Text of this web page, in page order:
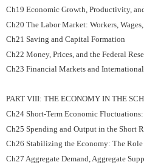
Ch19 Economic Growth, Productivity,
Ch20 The Labor Market: Workers,
Ch21 Saving and Capital Formation
Ch22 Money, Prices, and the Federal
Ch23 Financial Markets and
PART VIII: THE ECONOMY IN THE
Ch24 Short-Term Economic
Ch25 Spending and Output in the Short
Ch26 Stabilizing the Economy: The Role
Ch27 Aggregate Demand, Aggregate